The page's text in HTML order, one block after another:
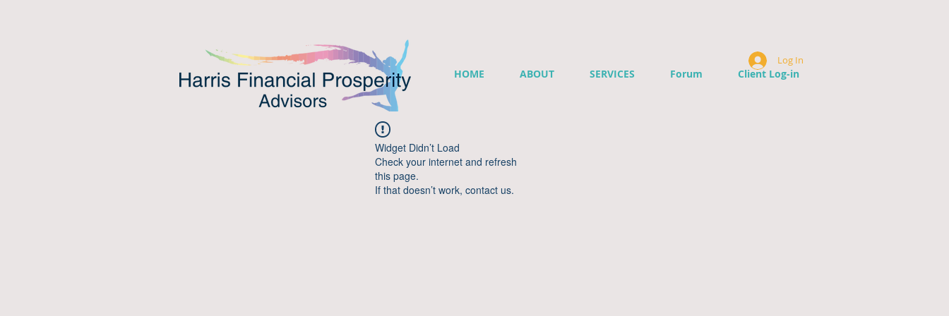
HOME ABOUT SERVICES Forum Client Log-in
Log In
Widget Didn’t Load
Check your internet and refresh
this page.
If that doesn’t work, contact us.